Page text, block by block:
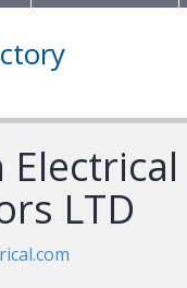
LTD